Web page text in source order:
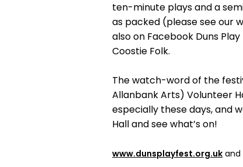
ten-minute plays and a
as packed (please see our
also on Facebook Duns
Coostie Folk.
The watch-word of the
Allanbank Arts) Volunteer
especially these days, and
Hall and see what’s on!
www.dunsplayfest.org.uk